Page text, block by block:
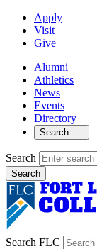
Apply
Visit
Give
Alumni
Athletics
News
Events
Directory
Search
Search
Search FLC